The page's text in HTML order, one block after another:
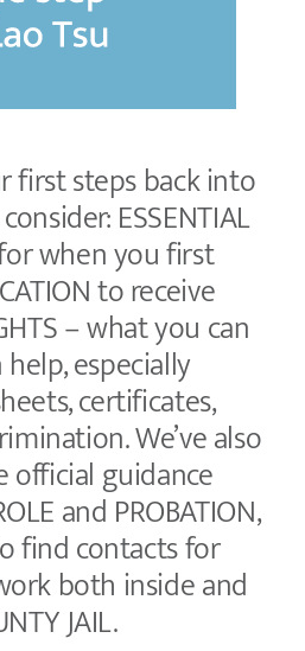
first steps back into
ESSENTIAL
when you first
to receive
– what you can
especially
certificates,
We’ve also
official guidance
and PROBATION,
find contacts for
both inside and
JAIL.